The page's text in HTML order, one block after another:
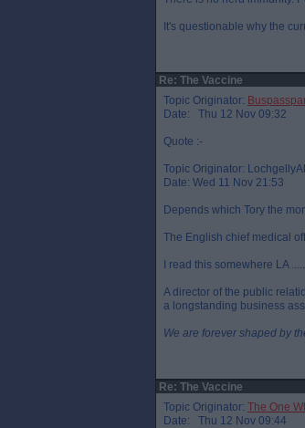
It's questionable why the
Re: The Vaccine
Topic Originator:
Date: Thu 12 Nov 09:32
Quote :-
Topic Originator:
Date: Wed 11 Nov 21:53
Depends which Tory the
The English chief medical
I read this somewhere LA
A director of the public
a longstanding business
We are forever shaped by
Re: The Vaccine
Topic Originator: The One
Date: Thu 12 Nov 09:44